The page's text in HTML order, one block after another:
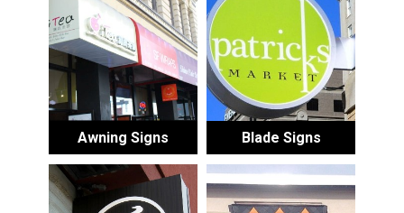
Awning Signs Blade Signs